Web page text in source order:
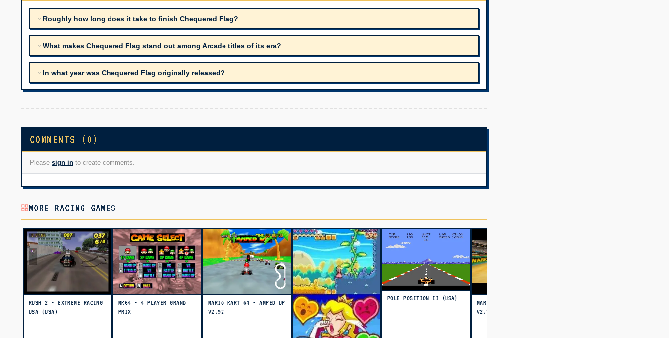
Roughly how long does it take to finish Chequered Flag?
What makes Chequered Flag stand out among Arcade titles of its era?
In what year was Chequered Flag originally released?
COMMENTS (0)
Please sign in to create comments.
MORE RACING GAMES
RUSH 2 - EXTREME RACING
USA (USA)
MK64 - 4 PLAYER GRAND
PRIX
MARIO KART 64 - AMPED UP
V2.92
POLE POSITION II (USA)
MARIO KART 64 - AMPED UP
V2.98